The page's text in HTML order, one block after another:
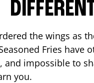
the wings as
Fries have
and impossible to
you.